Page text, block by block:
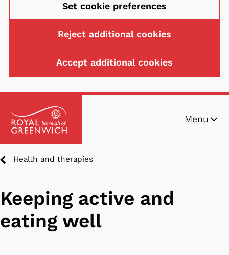
Set cookie preferences
Reject additional cookies
Accept additional cookies
to
main
Menu
Breadcrumbs
Health and therapies
Keeping active and
eating well